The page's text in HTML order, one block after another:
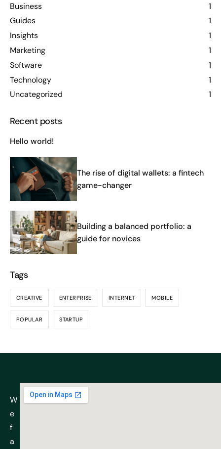
Business
1
Guides
1
Insights
1
Marketing
1
Software
1
Technology
1
Uncategorized
1
Recent posts
Hello world!
The rise of digital wallets: a fintech
game-changer
Building a balanced portfolio: a
guide for novices
Tags
CREATIVE ENTERPRISE INTERNET MOBILE
POPULAR STARTUP
W
e
f
a